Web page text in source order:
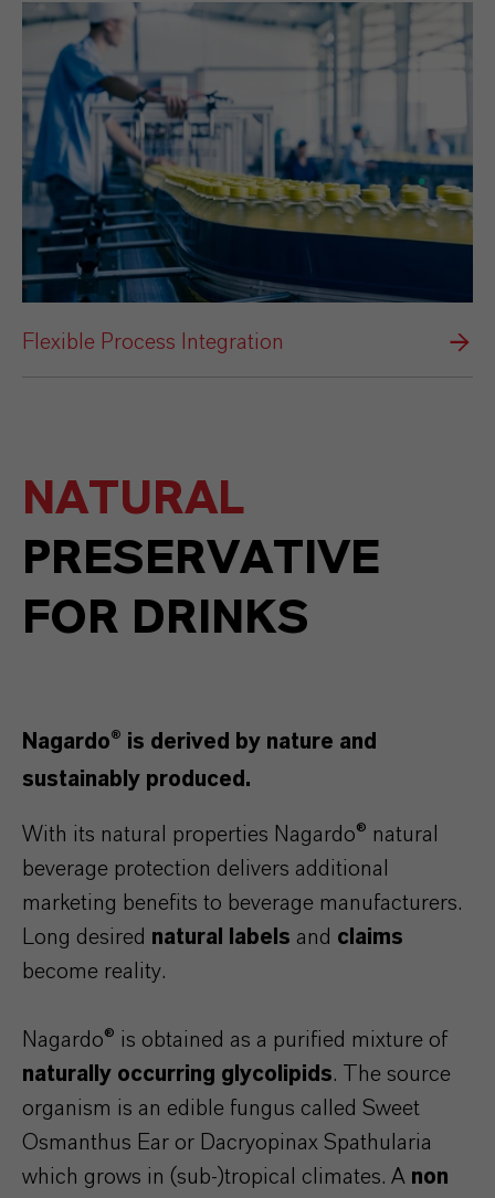
Flexible Process Integration
NATURAL
PRESERVATIVE
FOR DRINKS
Nagardo® is derived by nature and
sustainably produced.
With its natural properties Nagardo® natural
beverage protection delivers additional
marketing benefits to beverage manufacturers.
Long desired natural labels and claims
become reality.
Nagardo® is obtained as a purified mixture of
naturally occurring glycolipids. The source
organism is an edible fungus called Sweet
Osmanthus Ear or Dacryopinax Spathularia
which grows in (sub-)tropical climates. A non